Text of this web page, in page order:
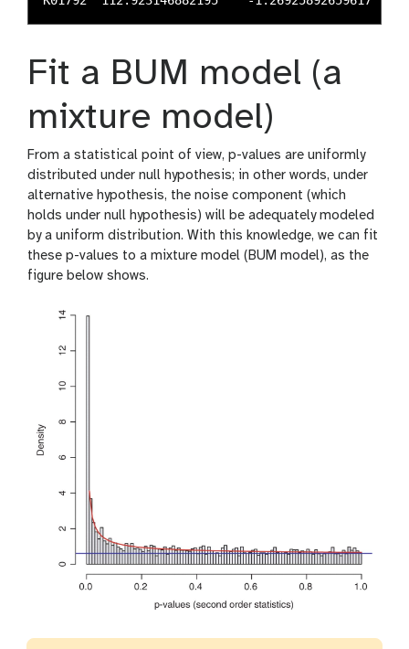
Fit a BUM model (a
mixture model)
From a statistical point of view, p-values are uniformly
distributed under null hypothesis; in other words, under
alternative hypothesis, the noise component (which
holds under null hypothesis) will be adequately modeled
by a uniform distribution. With this knowledge, we can fit
these p-values to a mixture model (BUM model), as the
figure below shows.